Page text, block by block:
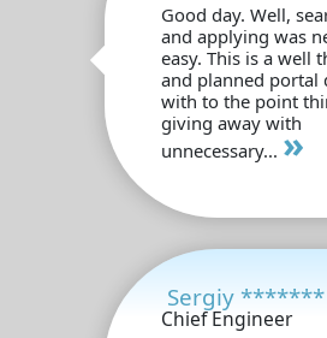
Good day. Well,
and applying was
easy. This is a well
and planned portal
with to the point
giving away with
unnecessary... »
Sergiy *******
Chief Engineer